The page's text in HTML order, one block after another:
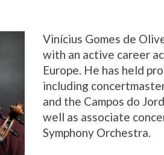
Vinícius Gomes de
with an active career
Europe. He has held
including
and the Campos do
well as associate
Symphony Orchestra.